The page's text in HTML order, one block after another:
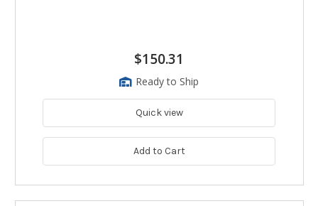
$150.31
Ready to Ship
Quick view
Add to Cart